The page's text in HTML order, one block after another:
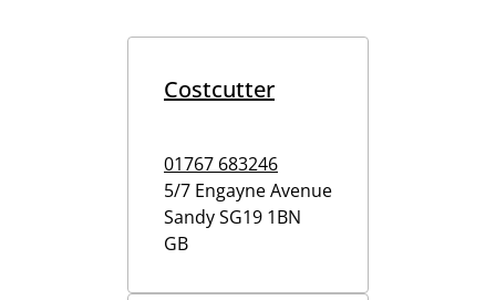
Costcutter
01767 683246
5/7 Engayne Avenue
SandySG19 1BN
GB